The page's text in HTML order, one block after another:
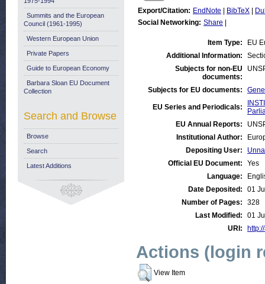
Export/Citation: EndNote BibTeX
Social Networking: Share
Item Type:
EU
Additional Information:
Subjects for non-EU
documents:
Subjects for EU documents:
EU Series and Periodicals:
EU Annual Reports:
Institutional Author:
Depositing User:
Official EU Document:
Yes
Language:
Date Deposited:
01
Number of Pages:
328
Last Modified:
01
URI:
Actions (login
View Item
Summits and the European
Council (1961-1995)
Western European Union
Private Papers
Guide to European Economy
Barbara Sloan EU Document
Collection
Search and Browse
Browse
Search
Latest Additions